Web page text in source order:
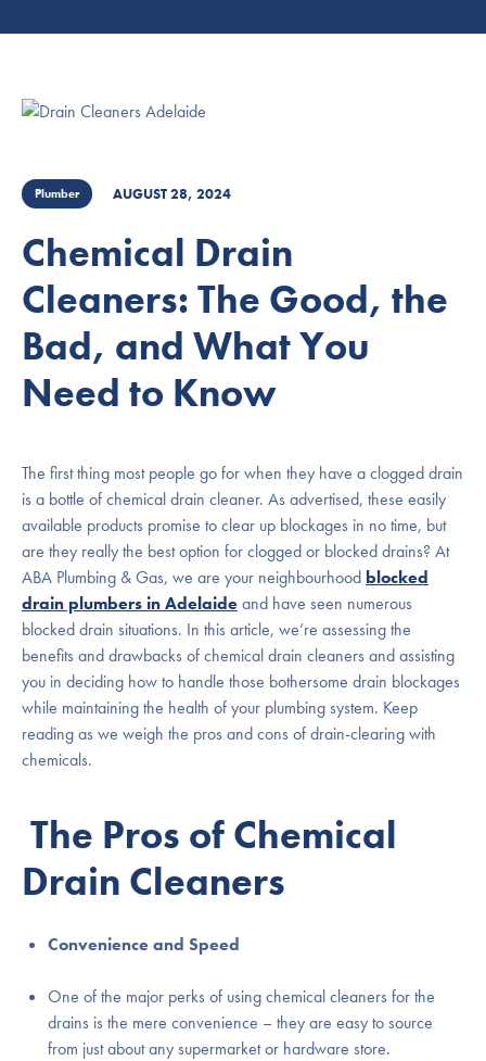
Plumber AUGUST 28, 2024
Chemical Drain
Cleaners: The Good, the
Bad, and What You
Need to Know
The first thing most people go for when they have a clogged drain
is a bottle of chemical drain cleaner. As advertised, these easily
available products promise to clear up blockages in no time, but
are they really the best option for clogged or blocked drains? At
ABA Plumbing & Gas, we are your neighbourhood blocked
drain plumbers in Adelaideand have seen numerous
blocked drain situations. In this article, we’re assessing the
benefits and drawbacks of chemical drain cleaners and assisting
you in deciding how to handle those bothersome drain blockages
while maintaining the health of your plumbing system. Keep
reading as we weigh the pros and cons of drain-clearing with
chemicals.
The Pros of Chemical
Drain Cleaners
Convenience and Speed
One of the major perks of using chemical cleaners for the
drains is the mere convenience – they are easy to source
from just about any supermarket or hardware store.